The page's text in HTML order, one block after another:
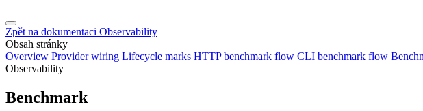
Zpět na dokumentaci Observability
Obsah stránky
Overview Provider wiring Lifecycle marks HTTP benchmark flow CLI benchmark flow
Observability
Benchmark